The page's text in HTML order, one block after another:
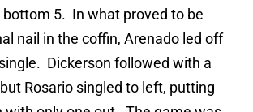
bottom 5. In what proved to be
nail in the coffin, Arenado led off
Dickerson followed with a
Rosario singled to left, putting